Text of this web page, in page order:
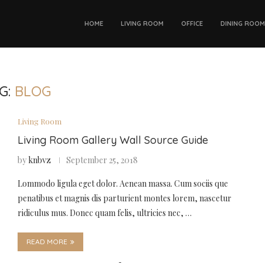
HOME LIVING ROOM OFFICE DINING ROOM
BLOG
Living Room
Living Room Gallery Wall Source Guide
by knbvz September 25, 2018
Lommodo ligula eget dolor. Aenean massa. Cum sociis que
penatibus et magnis dis parturient montes lorem, nascetur
ridiculus mus. Donec quam felis, ultricies nec, …
READ MORE